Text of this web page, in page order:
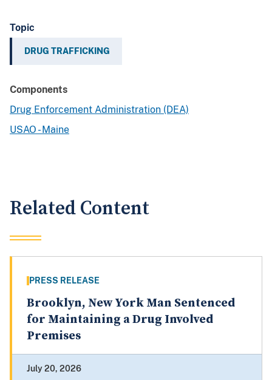
Topic
DRUG TRAFFICKING
Components
Drug Enforcement Administration (DEA)
USAO - Maine
Related Content
PRESS RELEASE
Brooklyn, New York Man Sentenced
for Maintaining a Drug Involved
Premises
July 20, 2026